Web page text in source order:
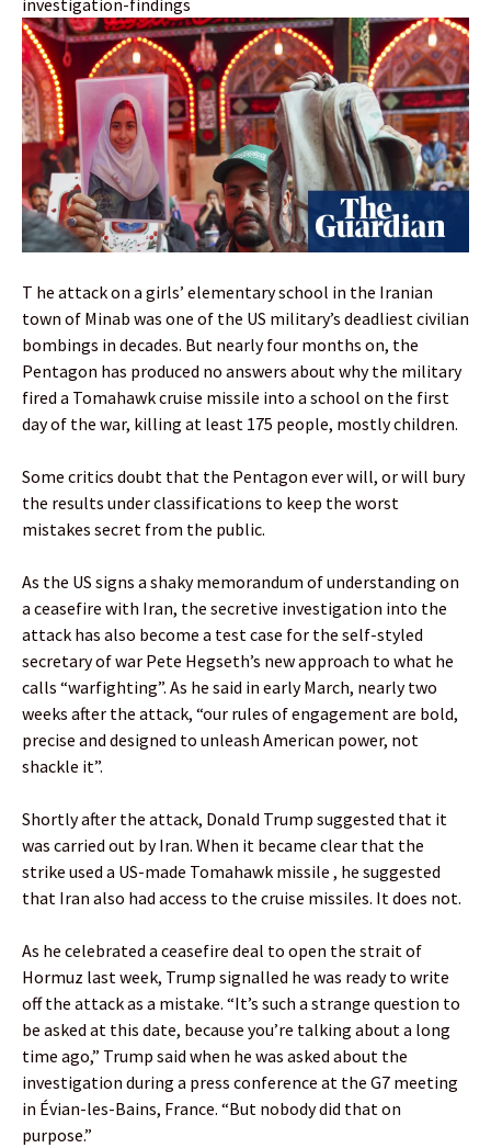
investigation-findings
T he attack on a girls’ elementary school in the Iranian
town of Minab was one of the US military’s deadliest civilian
bombings in decades. But nearly four months on, the
Pentagon has produced no answers about why the military
fired a Tomahawk cruise missile into a school on the first
day of the war, killing at least 175 people, mostly children.
Some critics doubt that the Pentagon ever will, or will bury
the results under classifications to keep the worst
mistakes secret from the public.
As the US signs a shaky memorandum of understanding on
a ceasefire with Iran, the secretive investigation into the
attack has also become a test case for the self-styled
secretary of war Pete Hegseth’s new approach to what he
calls “warfighting”. As he said in early March, nearly two
weeks after the attack, “our rules of engagement are bold,
precise and designed to unleash American power, not
shackle it”.
Shortly after the attack, Donald Trump suggested that it
was carried out by Iran. When it became clear that the
strike used a US-made Tomahawk missile , he suggested
that Iran also had access to the cruise missiles. It does not.
As he celebrated a ceasefire deal to open the strait of
Hormuz last week, Trump signalled he was ready to write
off the attack as a mistake. “It’s such a strange question to
be asked at this date, because you’re talking about a long
time ago,” Trump said when he was asked about the
investigation during a press conference at the G7 meeting
in Évian-les-Bains, France. “But nobody did that on
purpose.”